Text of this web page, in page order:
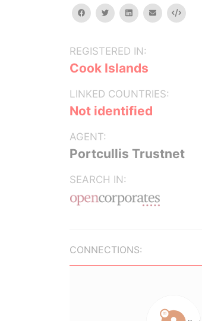
facebooktwitterlinkedinemail Embed
REGISTERED IN:
Cook Islands
LINKED COUNTRIES:
Not identified
AGENT:
Portcullis Trustnet
SEARCH IN:
CONNECTIONS: